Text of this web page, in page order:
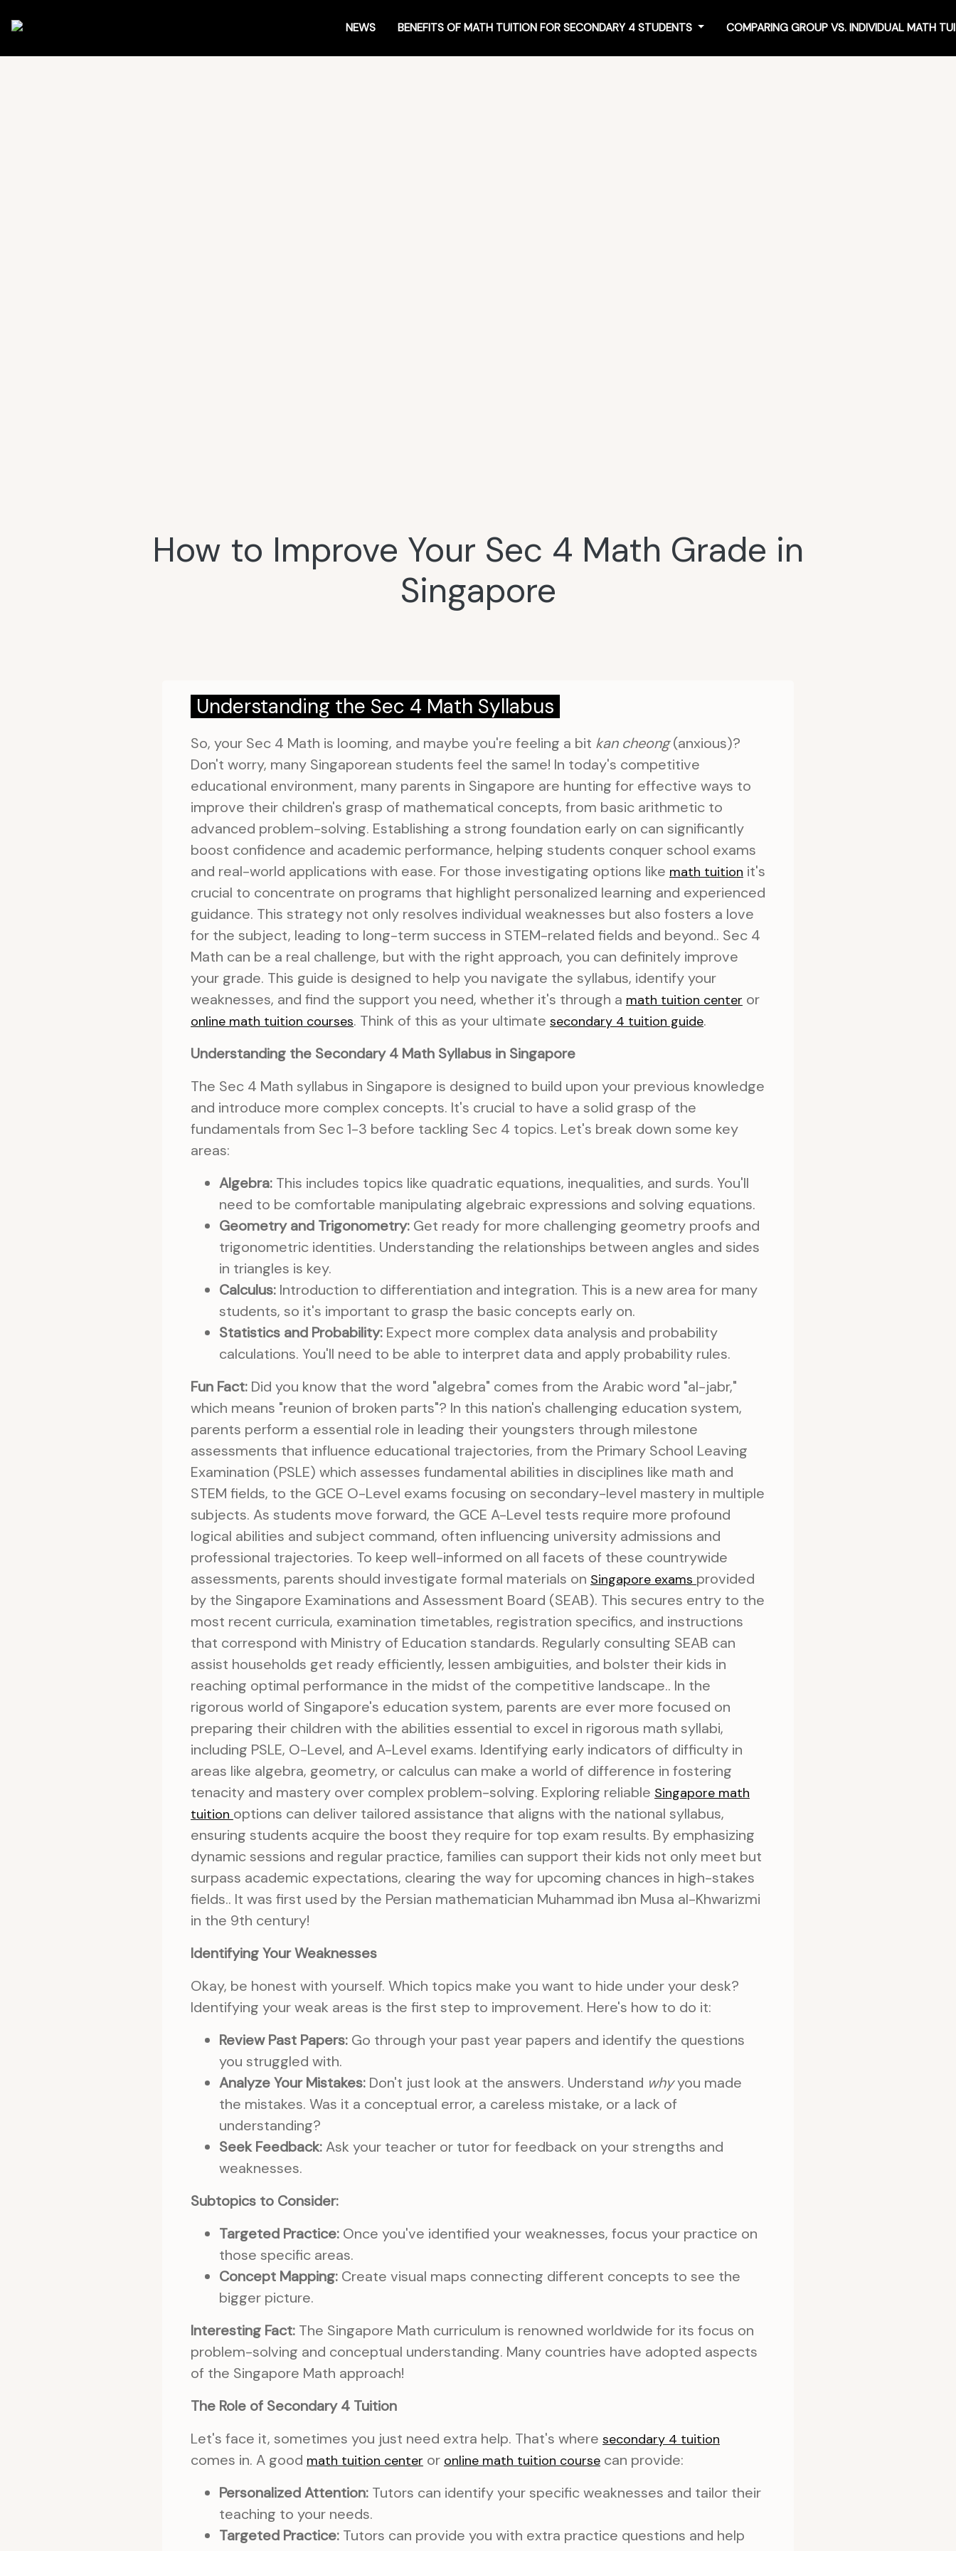
NEWS BENEFITS OF MATH TUITION FOR SECONDARY 4 STUDENTS COMPARING GROUP VS. INDIVIDUAL MATH
How to Improve Your Sec 4 Math Grade in
Singapore
Understanding the Sec 4 Math Syllabus
So, your Sec 4 Math is looming, and maybe you're feeling a bit kan cheong(anxious)?
Don't worry, many Singaporean students feel the same! In today's competitive
educational environment, many parents in Singapore are hunting for effective ways to
improve their children's grasp of mathematical concepts, from basic arithmetic to
advanced problem-solving. Establishing a strong foundation early on can significantly
boost confidence and academic performance, helping students conquer school exams
and real-world applications with ease. For those investigating options like math tuition it's
crucial to concentrate on programs that highlight personalized learning and experienced
guidance. This strategy not only resolves individual weaknesses but also fosters a love
for the subject, leading to long-term success in STEM-related fields and beyond.. Sec 4
Math can be a real challenge, but with the right approach, you can definitely improve
your grade. This guide is designed to help you navigate the syllabus, identify your
weaknesses, and find the support you need, whether it's through a math tuition center or
online math tuition courses. Think of this as your ultimate secondary 4 tuition guide.
Understanding the Secondary 4 Math Syllabus in Singapore
The Sec 4 Math syllabus in Singapore is designed to build upon your previous knowledge
and introduce more complex concepts. It's crucial to have a solid grasp of the
fundamentals from Sec 1-3 before tackling Sec 4 topics. Let's break down some key
areas:
Algebra: This includes topics like quadratic equations, inequalities, and surds. You'll
need to be comfortable manipulating algebraic expressions and solving equations.
Geometry and Trigonometry: Get ready for more challenging geometry proofs and
trigonometric identities. Understanding the relationships between angles and sides
in triangles is key.
Calculus: Introduction to differentiation and integration. This is a new area for many
students, so it's important to grasp the basic concepts early on.
Statistics and Probability: Expect more complex data analysis and probability
calculations. You'll need to be able to interpret data and apply probability rules.
Fun Fact: Did you know that the word "algebra" comes from the Arabic word "al-jabr,"
which means "reunion of broken parts"? In this nation's challenging education system,
parents perform a essential role in leading their youngsters through milestone
assessments that influence educational trajectories, from the Primary School Leaving
Examination (PSLE) which assesses fundamental abilities in disciplines like math and
STEM fields, to the GCE O-Level exams focusing on secondary-level mastery in multiple
subjects. As students move forward, the GCE A-Level tests require more profound
logical abilities and subject command, often influencing university admissions and
professional trajectories. To keep well-informed on all facets of these countrywide
assessments, parents should investigate formal materials on Singapore exams provided
by the Singapore Examinations and Assessment Board (SEAB). This secures entry to the
most recent curricula, examination timetables, registration specifics, and instructions
that correspond with Ministry of Education standards. Regularly consulting SEAB can
assist households get ready efficiently, lessen ambiguities, and bolster their kids in
reaching optimal performance in the midst of the competitive landscape.. In the
rigorous world of Singapore's education system, parents are ever more focused on
preparing their children with the abilities essential to excel in rigorous math syllabi,
including PSLE, O-Level, and A-Level exams. Identifying early indicators of difficulty in
areas like algebra, geometry, or calculus can make a world of difference in fostering
tenacity and mastery over complex problem-solving. Exploring reliable Singapore math
tuition options can deliver tailored assistance that aligns with the national syllabus,
ensuring students acquire the boost they require for top exam results. By emphasizing
dynamic sessions and regular practice, families can support their kids not only meet but
surpass academic expectations, clearing the way for upcoming chances in high-stakes
fields.. It was first used by the Persian mathematician Muhammad ibn Musa al-Khwarizmi
in the 9th century!
Identifying Your Weaknesses
Okay, be honest with yourself. Which topics make you want to hide under your desk?
Identifying your weak areas is the first step to improvement. Here's how to do it:
Review Past Papers: Go through your past year papers and identify the questions
you struggled with.
Analyze Your Mistakes: Don't just look at the answers. Understand whyyou made
the mistakes. Was it a conceptual error, a careless mistake, or a lack of
understanding?
Seek Feedback:Ask your teacher or tutor for feedback on your strengths and
weaknesses.
Subtopics to Consider:
Targeted Practice: Once you've identified your weaknesses, focus your practice on
those specific areas.
Concept Mapping: Create visual maps connecting different concepts to see the
bigger picture.
Interesting Fact: The Singapore Math curriculum is renowned worldwide for its focus on
problem-solving and conceptual understanding. Many countries have adopted aspects
of the Singapore Math approach!
The Role of Secondary 4 Tuition
Let's face it, sometimes you just need extra help. That's where secondary 4 tuition
comes in. A good math tuition center or online math tuition course can provide:
Personalized Attention: Tutors can identify your specific weaknesses and tailor their
teaching to your needs.
Targeted Practice: Tutors can provide you with extra practice questions and help